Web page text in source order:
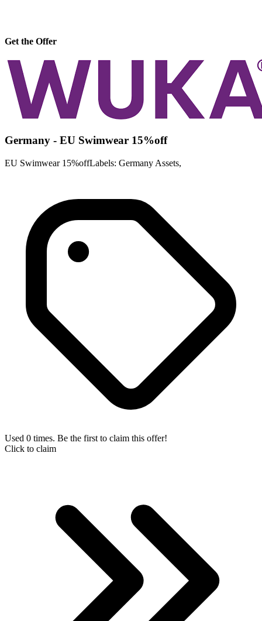
Get the Offer
Germany - EU Swimwear 15%off
EU Swimwear 15%offLabels: Germany Assets,
Used 0 times. Be the first to claim this offer!
Click to claim